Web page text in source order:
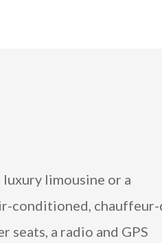
limousine or a
conditioned,
seats, a radio and GPS